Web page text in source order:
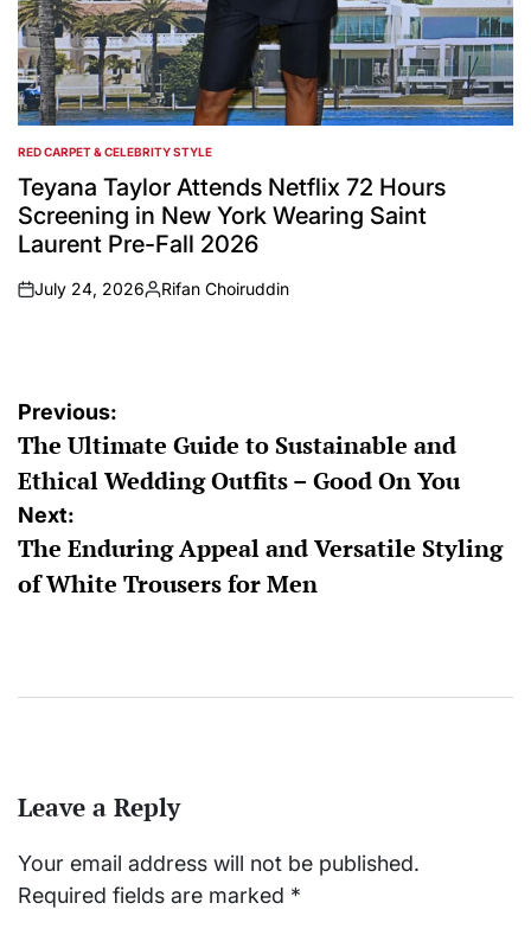
POSTED
IN
RED CARPET & CELEBRITY STYLE
Teyana Taylor Attends Netflix 72 Hours
Screening in New York Wearing Saint
Laurent Pre-Fall 2026
on
July 24, 2026
Posted
Rifan Choiruddin
Post
navigation
Previous:
The Ultimate Guide to Sustainable and
Ethical Wedding Outfits – Good On You
Next:
The Enduring Appeal and Versatile Styling
of White Trousers for Men
Leave a Reply
Your email address will not be published.
Required fields are marked *